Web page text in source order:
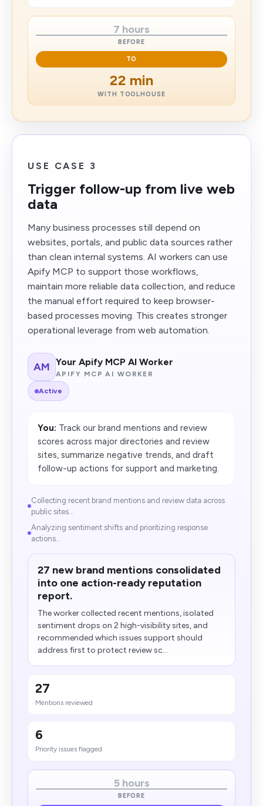
7 hours
BEFORE
TO
22 min
WITH TOOLHOUSE
USE CASE 3
Trigger follow-up from live web
data
Many business processes still depend on
websites, portals, and public data sources rather
than clean internal systems. AI workers can use
Apify MCP to support those workflows,
maintain more reliable data collection, and reduce
the manual effort required to keep browser-
based processes moving. This creates stronger
operational leverage from web automation.
AM Your Apify MCP AI Worker
APIFY MCP AI WORKER
Active
You: Track our brand mentions and review
scores across major directories and review
sites, summarize negative trends, and draft
follow-up actions for support and marketing.
Collecting recent brand mentions and review data across
public sites...
Analyzing sentiment shifts and prioritizing response
actions...
27 new brand mentions consolidated
into one action-ready reputation
report.
The worker collected recent mentions, isolated
sentiment drops on 2 high-visibility sites, and
recommended which issues support should
address first to protect review sc...
27
Mentions reviewed
6
Priority issues flagged
5 hours
BEFORE